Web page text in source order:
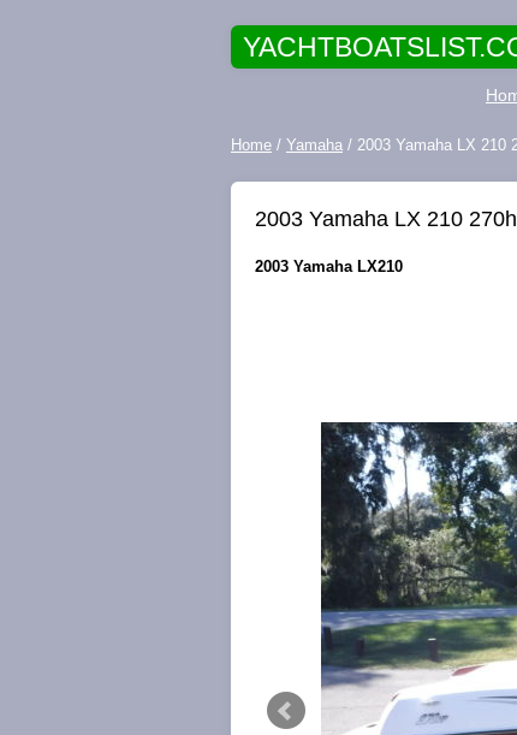
Home / Yamaha / 2003 Yamaha LX 210
2003 Yamaha LX 210
2003 Yamaha LX210